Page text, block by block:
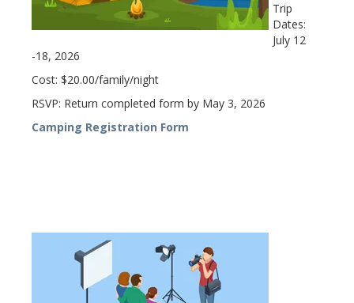
Trip
Dates:
July 12
-18, 2026
Cost: $20.00/family/night
RSVP: Return completed form by May 3, 2026
Camping Registration Form